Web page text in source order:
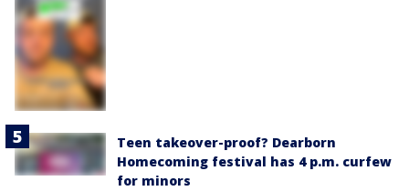
Teen takeover-proof? Dearborn
Homecoming festival has 4 p.m. curfew
for minors